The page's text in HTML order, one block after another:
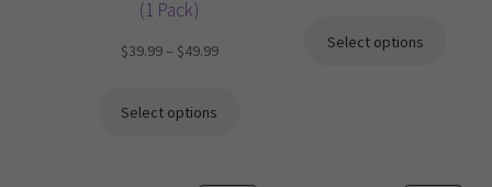
(1 Pack)
$39.99– $49.99Price
Select options
Select options